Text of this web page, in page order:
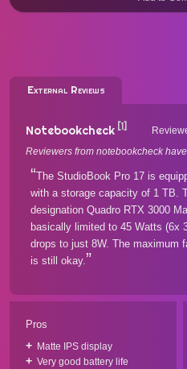
External Reviews
Notebookcheck [1]
Reviewers from notebookcheck
The StudioBook Pro 17 is
with a storage capacity of 1 TB.
designation Quadro RTX 3000
basically limited to 45 Watts (6x
drops to just 8W. The maximum
is still okay.
Pros
Matte IPS display
Very good battery life